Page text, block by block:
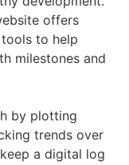
offers
to help
milestones and
by plotting
trends over
a digital log